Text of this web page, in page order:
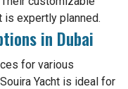
is expertly planned.
in Dubai
for various
Yacht is ideal for